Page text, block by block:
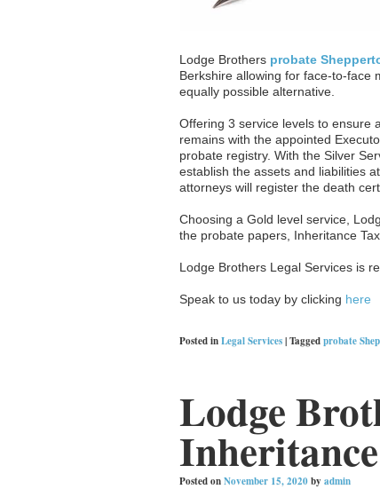
Lodge Brothers probate
Berkshire allowing for face-to-face
equally possible alternative.
Offering 3 service levels to ensure
remains with the appointed
probate registry. With the Silver
establish the assets and liabilities
attorneys will register the death
Choosing a Gold level service,
the probate papers, Inheritance
Lodge Brothers Legal Services is
Speak to us today by clicking here
Posted inLegal Services|Taggedprobate
Lodge
Posted onNovember 15, 2020by admin